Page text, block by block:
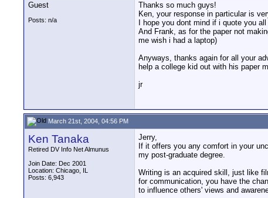
Guest
Posts: n/a
Thanks so much guys!
Ken, your response in particular is
I hope you dont mind if i quote you
And Frank, as for the paper not
me wish i had a laptop)
Anyways, thanks again for all your
help a college kid out with his paper
jr
March 21st, 2004, 04:56 PM
Ken Tanaka
Retired DV Info Net Almunus
Join Date: Dec 2001
Location: Chicago, IL
Posts: 6,943
Jerry,
If it offers you any comfort in your
my post-graduate degree.
Writing is an acquired skill, just like
for communication, you have the
to influence others' views and